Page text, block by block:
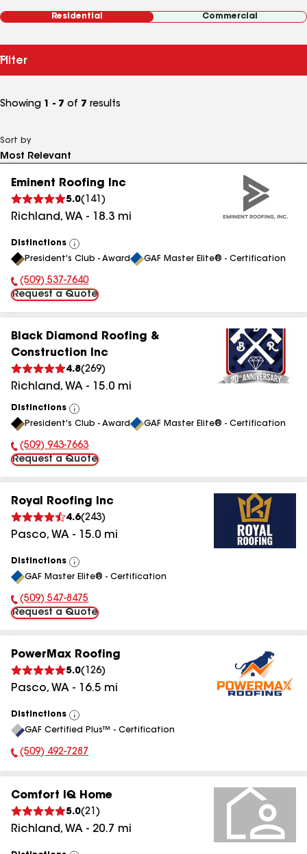
Residential Commercial
Filter
Showing 1 - 7 of 7 results
Sort by
Eminent Roofing Inc
5.0( 141 )
Richland, WA - 18.3 mi
Distinctions
View
All
President's Club - Award GAF Master Elite® - Certification
Phone Number:
(509) 537-7640
Request a Quote
Black Diamond Roofing &
Construction Inc
4.8(269)
Richland, WA - 15.0 mi
Distinctions
View
All
President's Club - Award GAF Master Elite® - Certification
Phone Number:
(509) 943-7663
Request a Quote
Royal Roofing Inc
4.6(243)
Pasco, WA - 15.0 mi
Distinctions
View
All
GAF Master Elite® - Certification
Phone Number:
(509) 547-8475
Request a Quote
PowerMax Roofing
5.0( 126)
Pasco, WA - 16.5 mi
Distinctions
View
All
GAF Certified Plus™ - Certification
Phone Number:
(509) 492-7287
Comfort IQ Home
5.0(21 )
Richland, WA - 20.7 mi